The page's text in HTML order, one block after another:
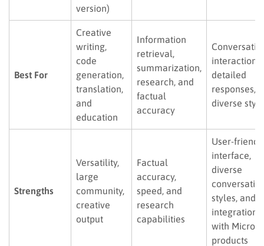
version)
Best For
Creative
writing,
code
generation,
translation,
and
education
Information
retrieval,
summarization,
research, and
factual
accuracy
interaction,
detailed
responses,
diverse
Strengths
Versatility,
large
community,
creative
output
Factual
accuracy,
speed, and
research
capabilities
User-
interface,
diverse
styles, and
integration
with
products